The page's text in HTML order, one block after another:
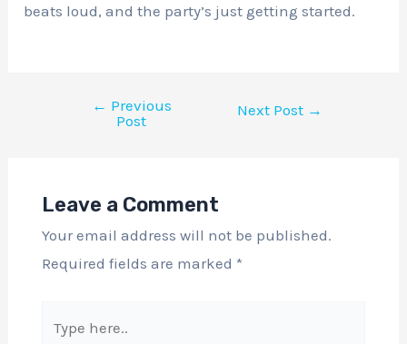
beats loud, and the party’s just getting started.
← Previous
Post
Next Post →
Leave a Comment
Your email address will not be published.
Required fields are marked *